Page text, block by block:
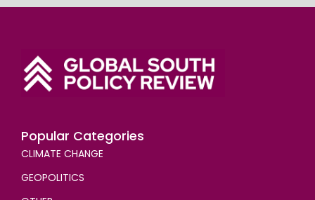
Popular Categories
CLIMATE CHANGE
GEOPOLITICS